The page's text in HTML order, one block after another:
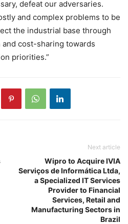
defeat our adversaries.
and complex problems to be
the industrial base through
cost-sharing towards
priorities.”
Next article
Wipro to Acquire IVIA
Serviços de Informática Ltda,
a Specialized IT Services
Provider to Financial
Services, Retail and
Manufacturing Sectors in
Brazil